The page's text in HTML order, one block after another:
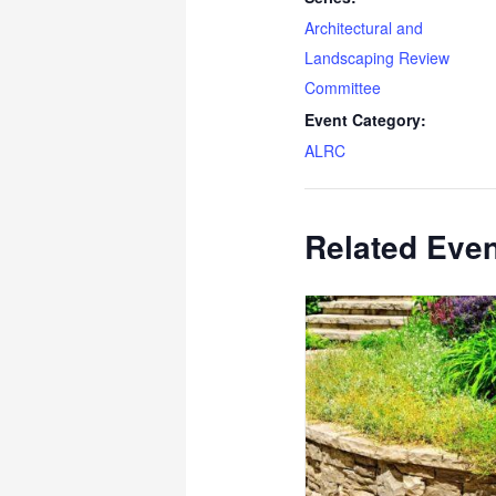
Architectural and
Landscaping Review
Committee
Event Category:
ALRC
Related